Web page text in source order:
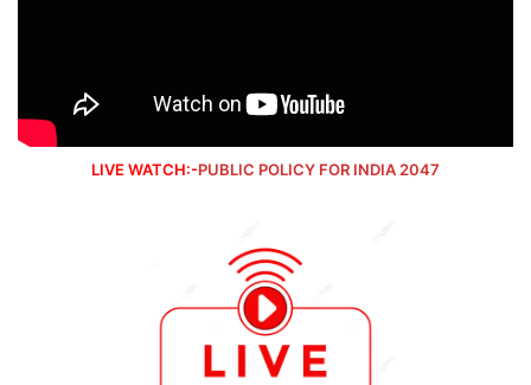
LIVE WATCH:-PUBLIC POLICY FOR INDIA 2047